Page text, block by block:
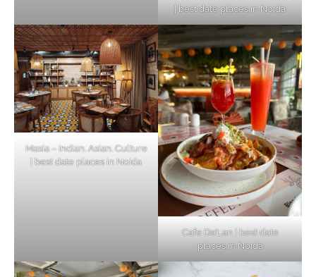
| best date places in Noida
Masia – Indian. Asian. Culture
| best date places in Noida
Cafe De’Lan | best date
places in Noida